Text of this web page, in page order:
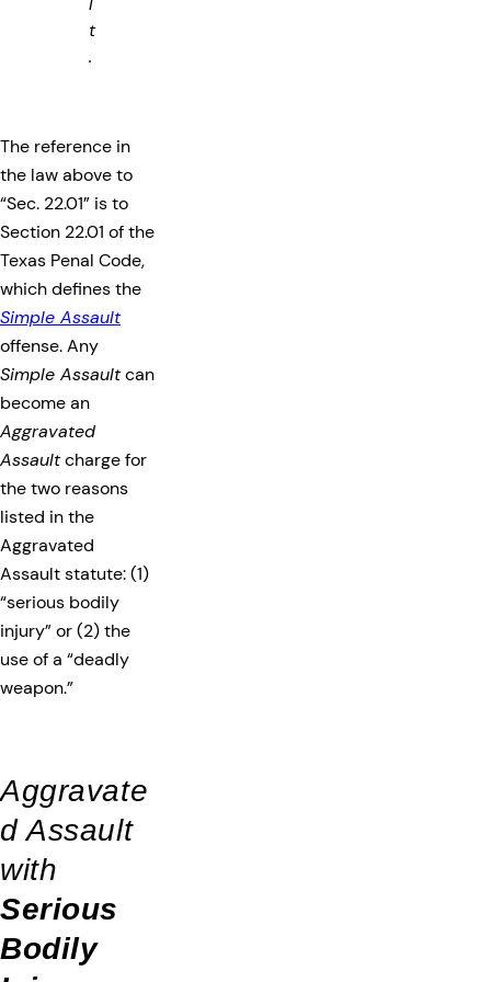
t
.
The reference in
the law above to
“Sec. 22.01” is to
Section 22.01 of the
Texas Penal Code,
which defines the
Simple Assault
offense. Any
Simple Assaultcan
become an
Aggravated
Assaultcharge for
the two reasons
listed in the
Aggravated
Assault statute: (1)
“serious bodily
injury” or (2) the
use of a “deadly
weapon.”
Aggravate
d Assault
with
Serious
Bodily